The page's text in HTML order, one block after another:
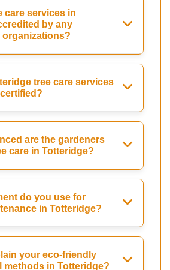
care services in
by any
tree care services
are the gardeners
care in Totteridge?
do you use for
in Totteridge?
your eco-friendly
methods in Totteridge?